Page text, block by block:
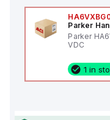
Parker
Parker
VDC
1 in